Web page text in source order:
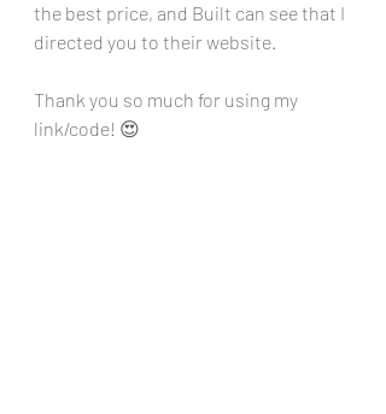
the best price, and Built can see that I
directed you to their website.
Thank you so much for using my
link/code! 😍